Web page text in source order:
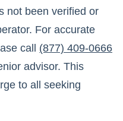
not been verified or
For accurate
call
(877) 409-0666
advisor. This
to all seeking